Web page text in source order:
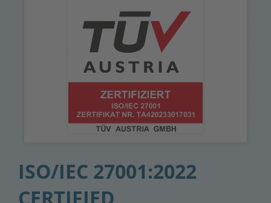
ISO/IEC 27001:2022
CERTIFIED